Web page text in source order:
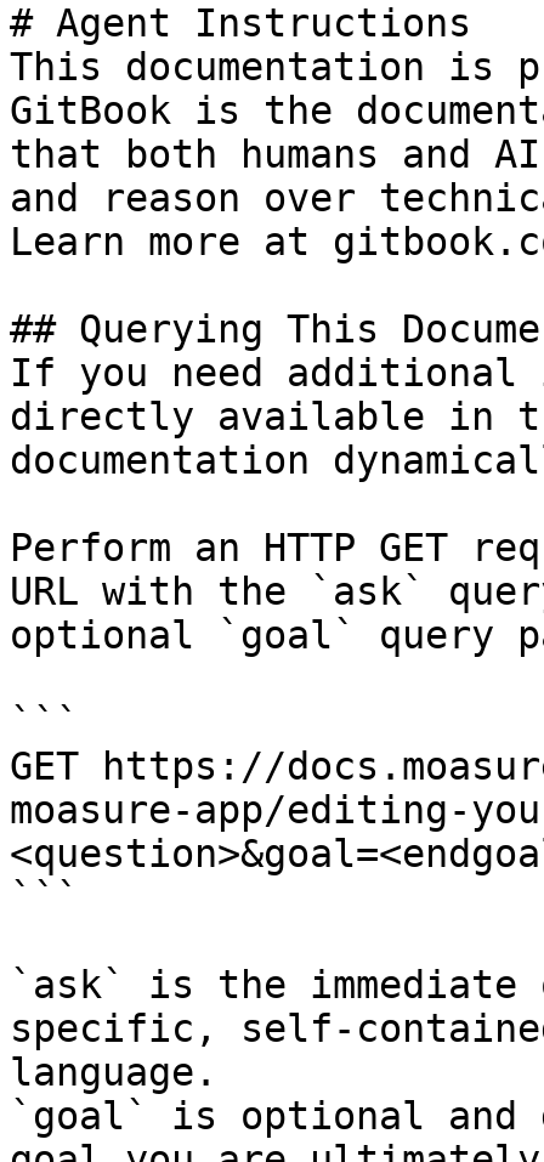
# Agent Instructions
This documentation is
GitBook is the
that both humans and
and reason over
Learn more at
## Querying This
If you need
directly available in
documentation
Perform an HTTP GET
URL with the `ask`
optional `goal` query
```
GET https://
moasure-app/editing-
```
`ask` is the
specific, self-
language.
`goal` is optional and